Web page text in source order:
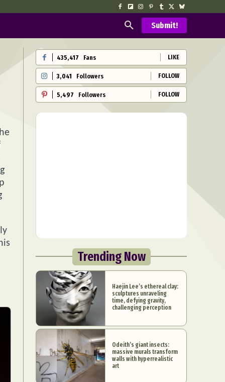
Submit!
435,417 Fans LIKE
3,041 Followers FOLLOW
5,497 Followers FOLLOW
Trending Now
Haejin Lee’s ethereal clay:
sculptures unraveling
time, defying gravity,
challenging perception
Odeith’s giant insects:
massive murals transform
walls with hyperrealistic
art